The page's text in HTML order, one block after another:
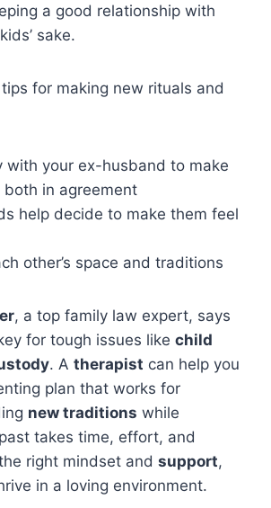
a good relationship with
sake.
for making new rituals and
with your ex-husband to make
both in agreement
help decide to make them feel
other’s space and traditions
, a top family law expert, says
for tough issues like child
. A therapist can help you
plan that works for
new traditions while
takes time, effort, and
right mindset and support,
in a loving environment.